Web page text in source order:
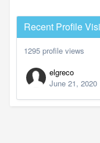
Recent Profile
1295 profile views
elgreco
June 21, 2020